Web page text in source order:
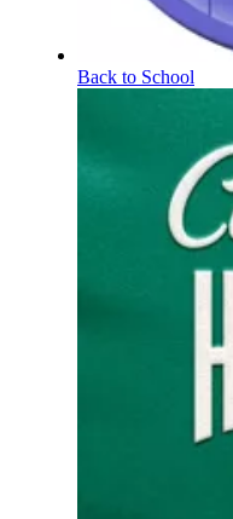
Back to School